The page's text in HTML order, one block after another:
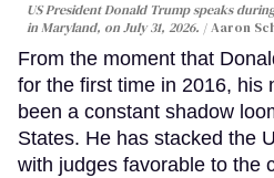
US President Donald Trump speaks
in Maryland, on July 31, 2026.
Aaron
From the moment that
for the first time in 2016, his
been a constant shadow
States. He has stacked the
with judges favorable to the